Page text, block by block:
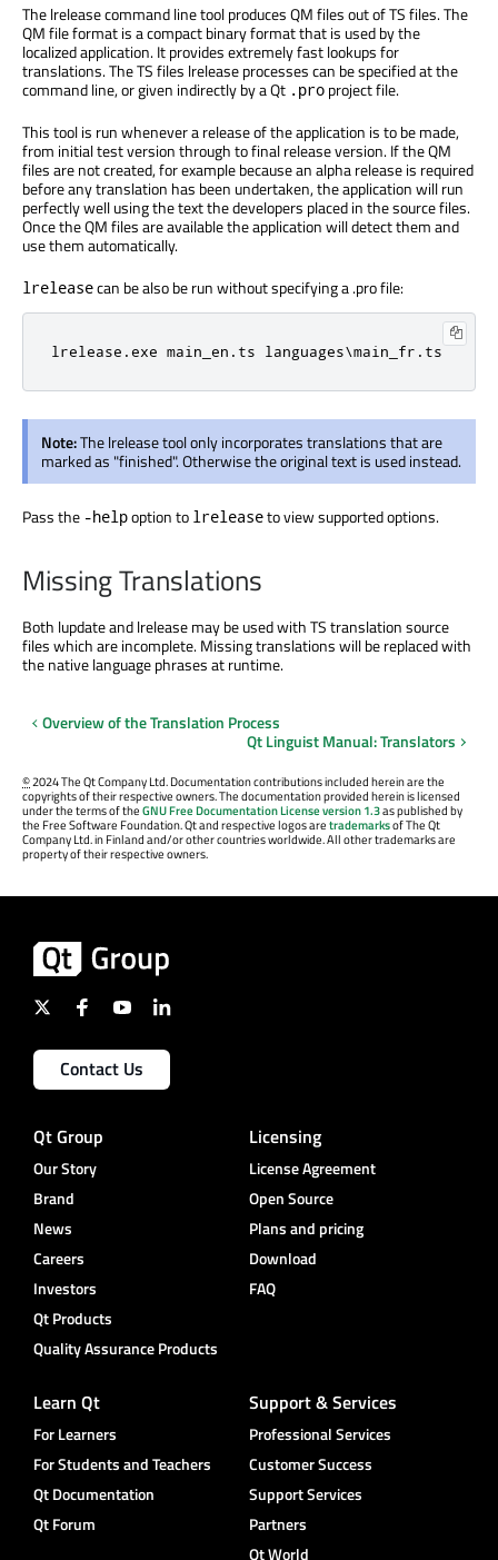
The lrelease command line tool produces QM files out of TS files. The
QM file format is a compact binary format that is used by the
localized application. It provides extremely fast lookups for
translations. The TS files lrelease processes can be specified at the
command line, or given indirectly by a Qt .pro project file.
This tool is run whenever a release of the application is to be made,
from initial test version through to final release version. If the QM
files are not created, for example because an alpha release is required
before any translation has been undertaken, the application will run
perfectly well using the text the developers placed in the source files.
Once the QM files are available the application will detect them and
use them automatically.
lreleasecan be also be run without specifying a .pro file:
lrelease.exe main_en.ts languages\main_fr.ts
Note:The lrelease tool only incorporates translations that are
marked as "finished". Otherwise the original text is used instead.
Pass the -helpoption to lreleaseto view supported options.
Missing Translations
Both lupdate and lrelease may be used with TS translation source
files which are incomplete. Missing translations will be replaced with
the native language phrases at runtime.
Overview of the Translation Process
Qt Linguist Manual: Translators
©2024 The Qt Company Ltd. Documentation contributions included herein are the
copyrights of their respective owners. The documentation provided herein is licensed
under the terms of theGNU Free Documentation License version 1.3as published by
the Free Software Foundation. Qt and respective logos aretrademarksof The Qt
Company Ltd. in Finland and/or other countries worldwide. All other trademarks are
property of their respective owners.
Contact Us
Qt Group
Our Story
Brand
News
Careers
Investors
Qt Products
Quality Assurance Products
Licensing
License Agreement
Open Source
Plans and pricing
Download
FAQ
Learn Qt
For Learners
For Students and Teachers
Qt Documentation
Qt Forum
Support & Services
Professional Services
Customer Success
Support Services
Partners
Qt World